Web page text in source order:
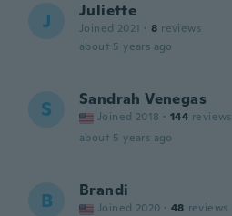
J Juliette
Joined 2021 · 8 reviews
about 5 years ago
S Sandrah Venegas
Joined 2018 · 144 reviews
about 5 years ago
B Brandi
Joined 2020 · 48 reviews